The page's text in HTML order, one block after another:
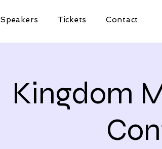
Speakers Tickets Contact
Kingdom